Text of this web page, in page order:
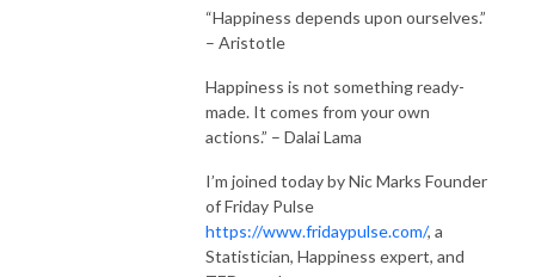
“Happiness depends upon ourselves.”
– Aristotle
Happiness is not something ready-
made. It comes from your own
actions.” – Dalai Lama
I’m joined today by Nic Marks Founder
of Friday Pulse
https://www.fridaypulse.com/, a
Statistician, Happiness expert, and